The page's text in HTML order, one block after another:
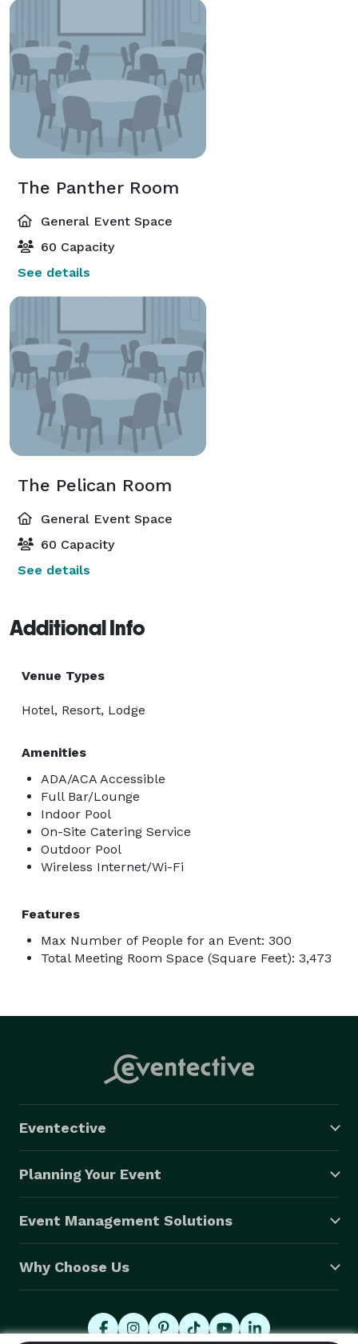
The Panther Room
General Event Space
60 Capacity
See details
The Pelican Room
General Event Space
60 Capacity
See details
Additional Info
Venue Types
Hotel, Resort, Lodge
Amenities
ADA/ACA Accessible
Full Bar/Lounge
Indoor Pool
On-Site Catering Service
Outdoor Pool
Wireless Internet/Wi-Fi
Features
Max Number of People for an Event: 300
Total Meeting Room Space (Square Feet): 3,473
Eventective
Planning Your Event
Event Management Solutions
Why Choose Us